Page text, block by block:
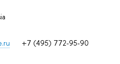
+7 (495) 772-95-90